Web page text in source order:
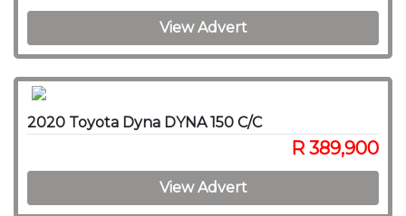
View Advert
2020 Toyota Dyna DYNA 150 C/C
R 389,900
View Advert